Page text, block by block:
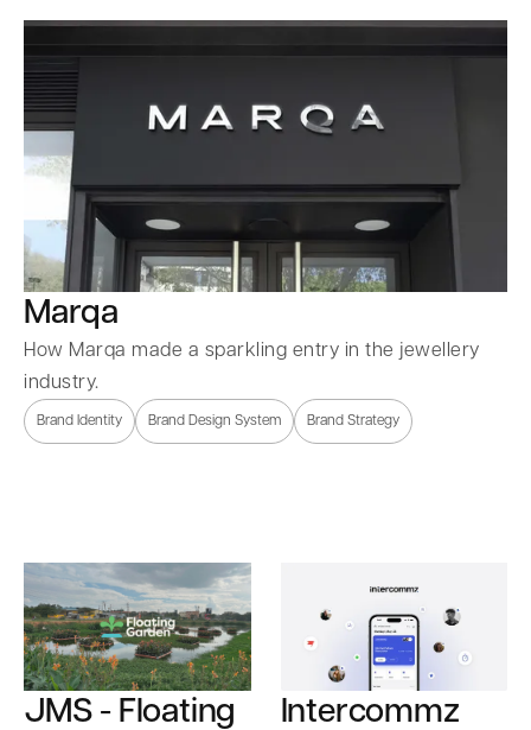
Marqa
How Marqa made a sparkling entry in the jewellery
industry.
Brand Identity Brand Design System Brand Strategy
JMS - Floating Intercommz